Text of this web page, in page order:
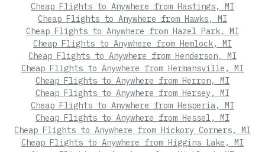
Cheap Flights to Anywhere from Hastings, MI
Cheap Flights to Anywhere from Hawks, MI
Cheap Flights to Anywhere from Hazel Park, MI
Cheap Flights to Anywhere from Hemlock, MI
Cheap Flights to Anywhere from Henderson, MI
Cheap Flights to Anywhere from Hermansville, MI
Cheap Flights to Anywhere from Herron, MI
Cheap Flights to Anywhere from Hersey, MI
Cheap Flights to Anywhere from Hesperia, MI
Cheap Flights to Anywhere from Hessel, MI
Cheap Flights to Anywhere from Hickory Corners, MI
Cheap Flights to Anywhere from Higgins Lake, MI